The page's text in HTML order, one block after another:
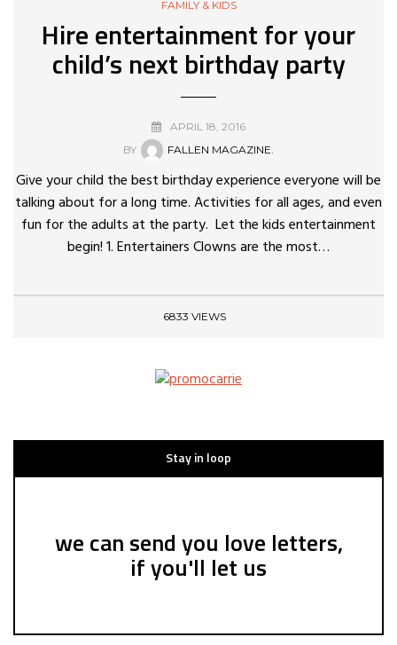
FAMILY & KIDS
Hire entertainment for your
child’s next birthday party
APRIL 18, 2016
BY
FALLEN MAGAZINE.
Give your child the best birthday experience everyone will be
talking about for a long time. Activities for all ages, and even
fun for the adults at the party. Let the kids entertainment
begin! 1. Entertainers Clowns are the most…
6833 VIEWS
Stay in loop
we can send you love letters,
if you'll let us